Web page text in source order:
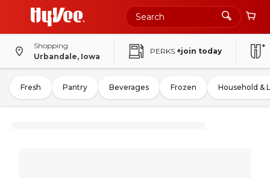
Shopping
Urbandale, Iowa
PERKS +join today
Fresh Pantry Beverages Frozen Household &